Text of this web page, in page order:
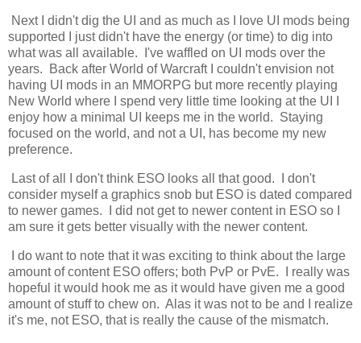
Next I didn't dig the UI and as much as I love UI mods being
supported I just didn't have the energy (or time) to dig into
what was all available. I've waffled on UI mods over the
years. Back after World of Warcraft I couldn't envision not
having UI mods in an MMORPG but more recently playing
New World where I spend very little time looking at the UI I
enjoy how a minimal UI keeps me in the world. Staying
focused on the world, and not a UI, has become my new
preference.
Last of all I don't think ESO looks all that good. I don't
consider myself a graphics snob but ESO is dated compared
to newer games. I did not get to newer content in ESO so I
am sure it gets better visually with the newer content.
I do want to note that it was exciting to think about the large
amount of content ESO offers; both PvP or PvE. I really was
hopeful it would hook me as it would have given me a good
amount of stuff to chew on. Alas it was not to be and I realize
it's me, not ESO, that is really the cause of the mismatch.